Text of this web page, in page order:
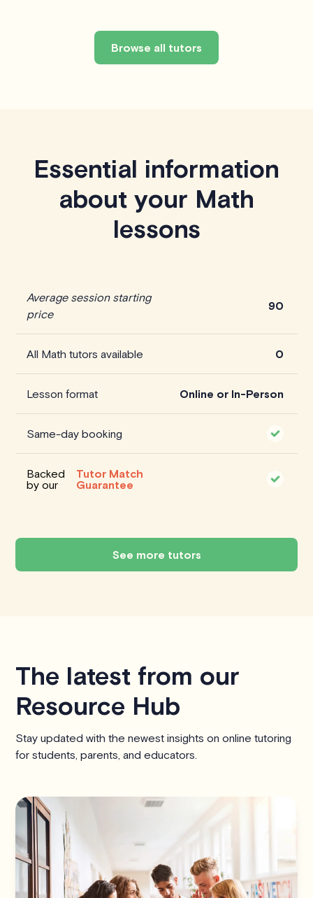
Browse all tutors
Essential information
about your Math
lessons
Average session starting
price
90
All Math tutors available 0
Lesson format Online or In-Person
Same-day booking
Backed
by our
Tutor Match
Guarantee
See more tutors
The latest from our
Resource Hub
Stay updated with the newest insights on online tutoring
for students, parents, and educators.